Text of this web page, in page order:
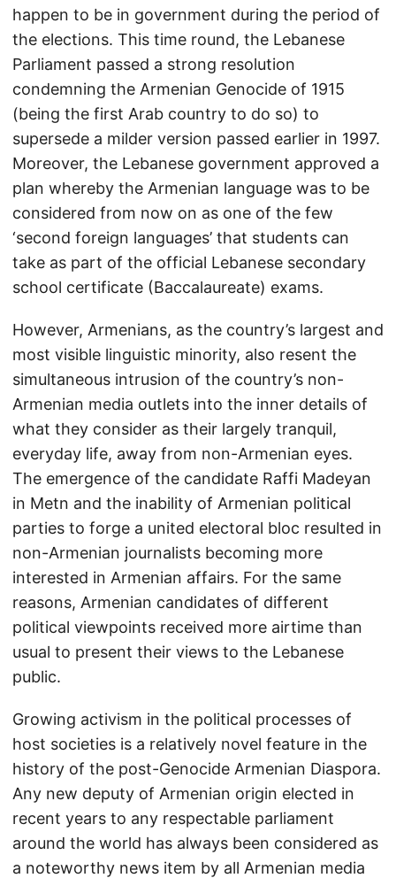
happen to be in government during the period of
the elections. This time round, the Lebanese
Parliament passed a strong resolution
condemning the Armenian Genocide of 1915
(being the first Arab country to do so) to
supersede a milder version passed earlier in 1997.
Moreover, the Lebanese government approved a
plan whereby the Armenian language was to be
considered from now on as one of the few
‘second foreign languages’ that students can
take as part of the official Lebanese secondary
school certificate (Baccalaureate) exams.
However, Armenians, as the country’s largest and
most visible linguistic minority, also resent the
simultaneous intrusion of the country’s non-
Armenian media outlets into the inner details of
what they consider as their largely tranquil,
everyday life, away from non-Armenian eyes.
The emergence of the candidate Raffi Madeyan
in Metn and the inability of Armenian political
parties to forge a united electoral bloc resulted in
non-Armenian journalists becoming more
interested in Armenian affairs. For the same
reasons, Armenian candidates of different
political viewpoints received more airtime than
usual to present their views to the Lebanese
public.
Growing activism in the political processes of
host societies is a relatively novel feature in the
history of the post-Genocide Armenian Diaspora.
Any new deputy of Armenian origin elected in
recent years to any respectable parliament
around the world has always been considered as
a noteworthy news item by all Armenian media